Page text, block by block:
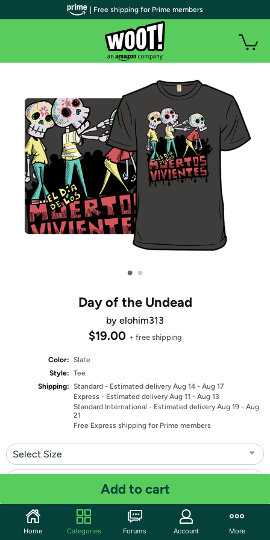
• •
Day of the Undead
by elohim313
$19.00 + free shipping
Color: Slate
Style: Tee
Shipping: Standard - Estimated delivery Aug 14 - Aug 17
Express - Estimated delivery Aug 11 - Aug 13
Standard International - Estimated delivery Aug 19 - Aug
21
Free Express shipping for Prime members
Select Size
Quantity: 1
Add to cart
| Free shipping for Prime members
Home Categories Forums Account More